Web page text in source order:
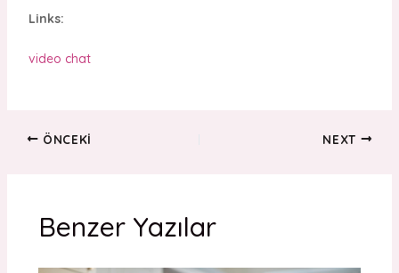
Links:
video chat
ÖNCEKI NEXT
Benzer Yazılar